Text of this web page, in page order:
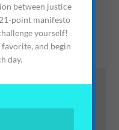
published.
*
between justice
point manifesto
yourself!
and begin
day.